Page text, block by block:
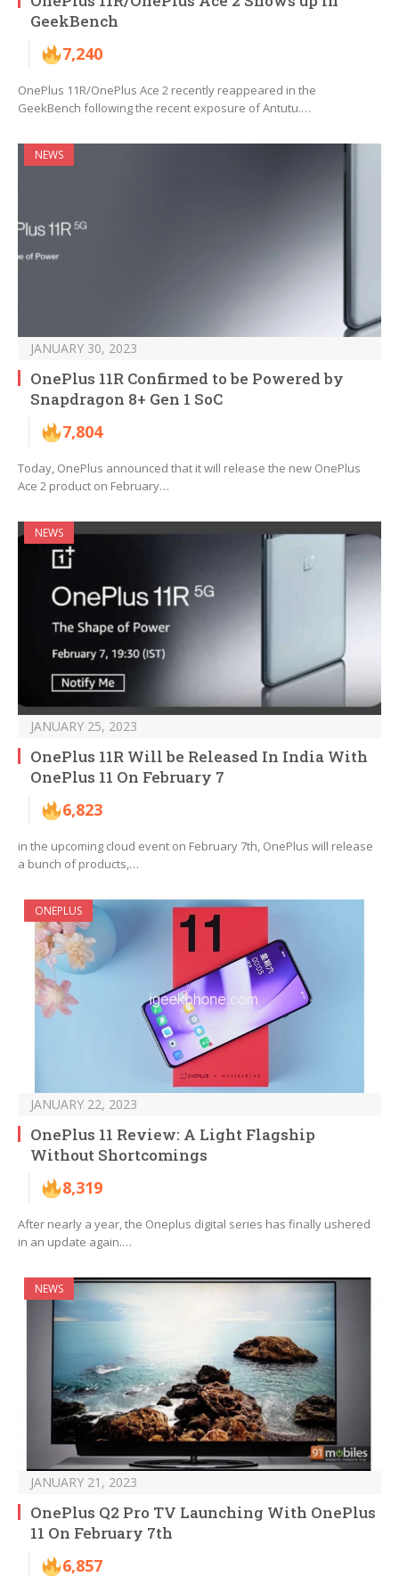
GeekBench
7,240
OnePlus 11R/OnePlus Ace 2 recently reappeared in the
GeekBench following the recent exposure of Antutu.…
NEWS
JANUARY 30, 2023
OnePlus 11R Confirmed to be Powered by
Snapdragon 8+ Gen 1 SoC
7,804
Today, OnePlus announced that it will release the new OnePlus
Ace 2 product on February…
NEWS
JANUARY 25, 2023
OnePlus 11R Will be Released In India With
OnePlus 11 On February 7
6,823
in the upcoming cloud event on February 7th, OnePlus will release
a bunch of products,…
ONEPLUS
JANUARY 22, 2023
OnePlus 11 Review: A Light Flagship
Without Shortcomings
8,319
After nearly a year, the Oneplus digital series has finally ushered
in an update again.…
NEWS
JANUARY 21, 2023
OnePlus Q2 Pro TV Launching With OnePlus
11 On February 7th
6,857